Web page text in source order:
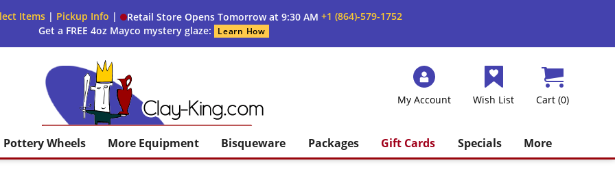
Items | Pickup Info | Retail Store Opens Tomorrow at 9:30 AM +1 (864)-579-1752
Get a FREE 4oz Mayco mystery glaze:
Learn How
My Account Wish List Cart (0)
Pottery Wheels More Equipment Bisqueware Packages Gift Cards Specials More